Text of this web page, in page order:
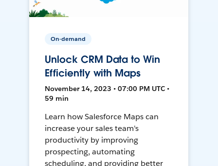
On-demand
Unlock CRM Data to Win
Efficiently with Maps
November 14, 2023 • 07:00 PM UTC •
59 min
Learn how Salesforce Maps can
increase your sales team's
productivity by improving
prospecting, automating
scheduling, and providing better